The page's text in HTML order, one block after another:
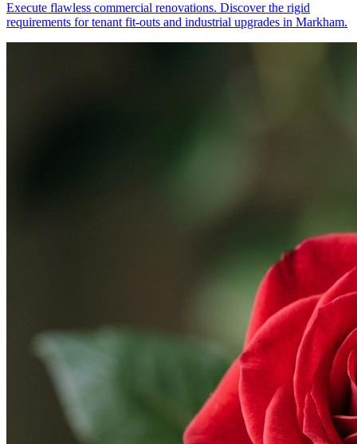
Execute flawless commercial renovations. Discover the rigid
requirements for tenant fit-outs and industrial upgrades in Markham.